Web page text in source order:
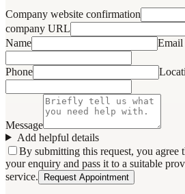
Company website confirmation
company URL
Name
Email
Phone
Message
Add helpful details
By submitting this request, you agree
your enquiry and pass it to a suitable
service.
Request Appointment